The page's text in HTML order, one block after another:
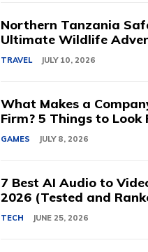
Northern Tanzania
Ultimate Wildlife
TRAVEL JULY 10, 2026
What Makes a
Firm? 5 Things to Look
GAMES JULY 8, 2026
7 Best AI Audio to
2026 (Tested and
TECH JUNE 25, 2026